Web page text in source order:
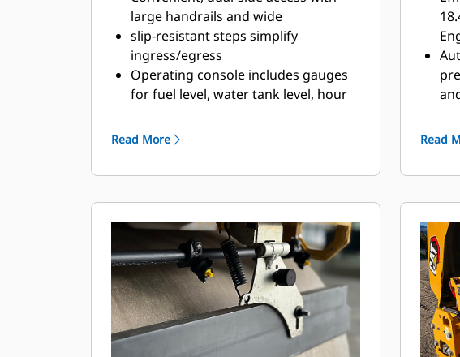
large handrails and wide
slip-resistant steps simplify
ingress/egress
Operating console includes gauges
for fuel level, water tank level, hour
as well as warning light indicators to
Durable rocker style switches
parking brake, lights, and the
optional warning beacon
Engine speed is controlled with a
momentary selection switch for low,
mid-range, and high speed settings
Optional fore/aft and side to side
seat adjustments combine with dual
Read More
F)
to
Read